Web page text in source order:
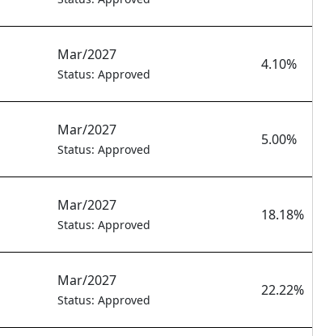
Mar/2027
Status: Approved
4.10%
Mar/2027
Status: Approved
5.00%
Mar/2027
Status: Approved
18.18%
Mar/2027
Status: Approved
22.22%